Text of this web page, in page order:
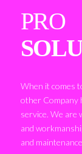
PRO
When it comes
other Company
service. We are
and
and